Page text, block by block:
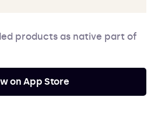
products as native part of
on App Store